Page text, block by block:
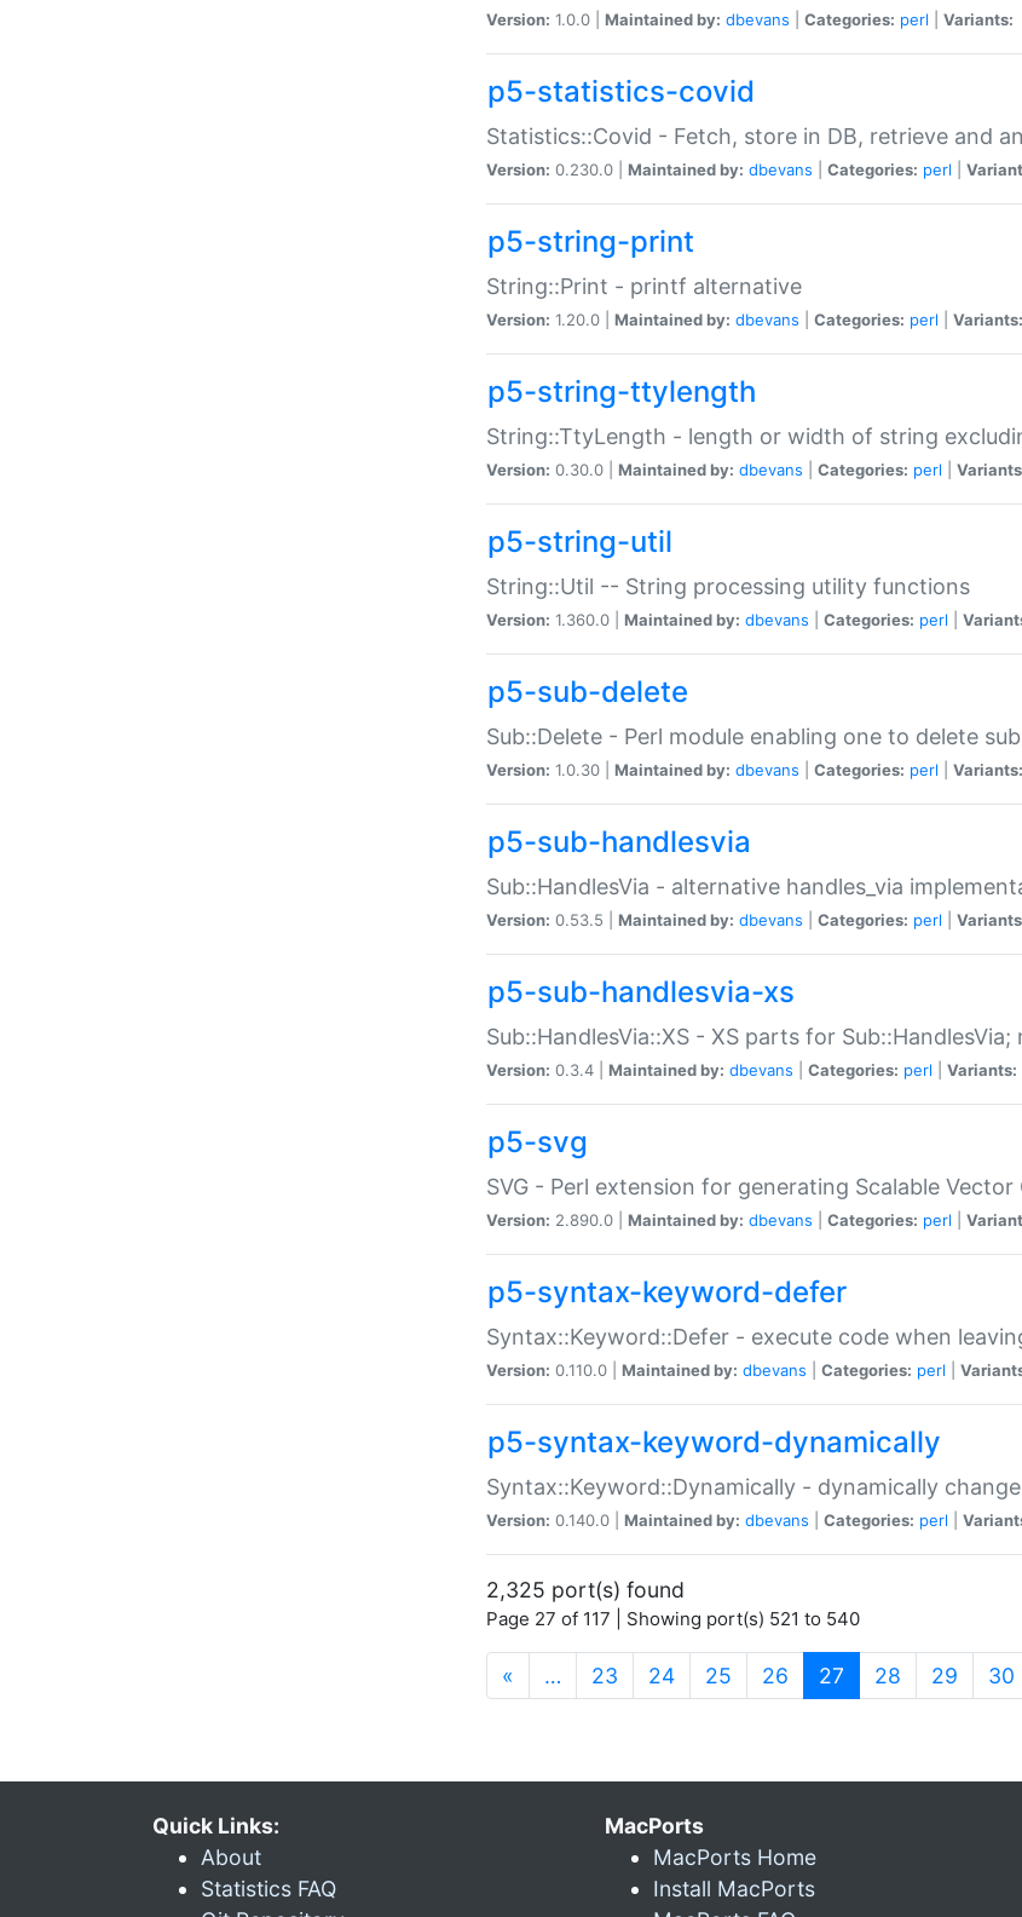
Version: 1.0.0 | Maintained by: dbevans Categories: perl Variants:
p5-statistics-covid
Statistics::Covid - Fetch, store in DB, retrieve and
Version: 0.230.0 | Maintained by: dbevans Categories: perl
p5-string-print
String::Print - printf alternative
Version: 1.20.0 | Maintained by: dbevans Categories: perl Variants:
p5-string-ttylength
String::TtyLength - length or width of string
Version: 0.30.0 | Maintained by: dbevans Categories: perl
p5-string-util
String::Util -- String processing utility functions
Version: 1.360.0 | Maintained by: dbevans Categories: perl
p5-sub-delete
Sub::Delete - Perl module enabling one to delete
Version: 1.0.30 | Maintained by: dbevans Categories: perl Variants:
p5-sub-handlesvia
Sub::HandlesVia - alternative handles_via
Version: 0.53.5 | Maintained by: dbevans Categories: perl
p5-sub-handlesvia-xs
Sub::HandlesVia::XS - XS parts for
Version: 0.3.4 | Maintained by: dbevans Categories: perl Variants:
p5-svg
SVG - Perl extension for generating Scalable
Version: 2.890.0 | Maintained by: dbevans Categories: perl
p5-syntax-keyword-defer
Syntax::Keyword::Defer - execute code when
Version: 0.110.0 | Maintained by: dbevans Categories: perl
p5-syntax-keyword-dynamically
Syntax::Keyword::Dynamically - dynamically
Version: 0.140.0 | Maintained by: dbevans Categories: perl
2,325 port(s) found
Page 27 of 117 | Showing port(s) 521 to 540
« … 23 24 25 26 27 (current)
28 29 30
Quick Links:
About
Statistics FAQ
MacPorts
MacPorts Home
Install MacPorts